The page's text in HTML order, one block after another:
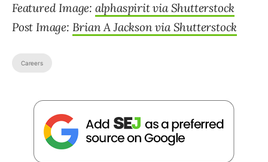
Featured Image: alphaspirit via Shutterstock
Post Image: Brian A Jackson via Shutterstock
Careers